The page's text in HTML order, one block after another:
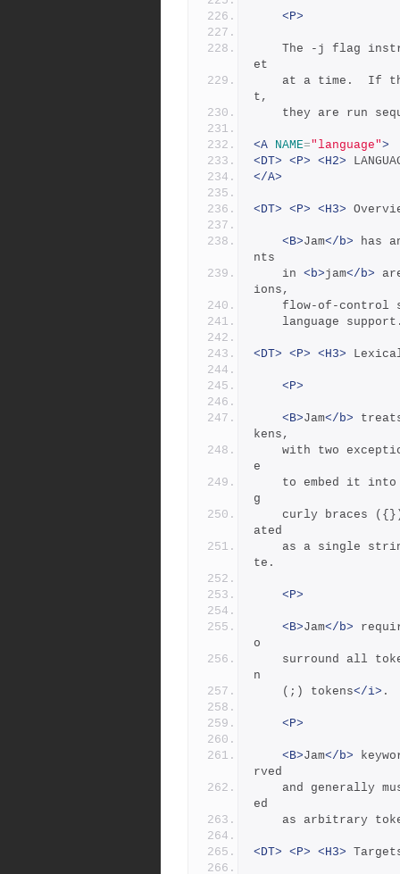
<P>
The -j flag
et
t,
they are run
<A NAME="language">
<DT> <P> <H2>
</A>
<DT> <P> <H3>
<B>Jam</b> has
nts
	in
<b>jam</b>
ions,
flow-of-control
language
<DT> <P> <H3>
<P>
<B>Jam</b>
kens,
e
g
ated
te.
<P>
<B>Jam</b>
o
surround all
n
	(;) tokens
</i> .
<P>
<B>Jam</b>
rved
ed
as arbitrary
<DT> <P> <H3>